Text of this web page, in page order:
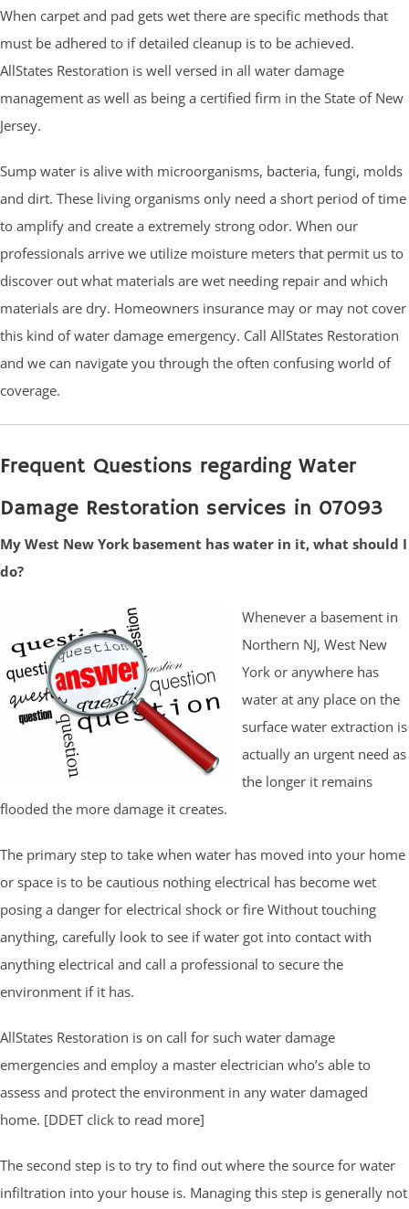
When carpet and pad gets wet there are specific methods that
must be adhered to if detailed cleanup is to be achieved.
AllStates Restoration is well versed in all water damage
management as well as being a certified firm in the State of New
Jersey.
Sump water is alive with microorganisms, bacteria, fungi, molds
and dirt. These living organisms only need a short period of time
to amplify and create a extremely strong odor. When our
professionals arrive we utilize moisture meters that permit us to
discover out what materials are wet needing repair and which
materials are dry. Homeowners insurance may or may not cover
this kind of water damage emergency. Call AllStates Restoration
and we can navigate you through the often confusing world of
coverage.
Frequent Questions regarding Water
Damage Restoration services in 07093
My West New York basement has water in it, what should I
do?
Whenever a basement in
Northern NJ, West New
York or anywhere has
water at any place on the
surface water extraction is
actually an urgent need as
the longer it remains
flooded the more damage it creates.
The primary step to take when water has moved into your home
or space is to be cautious nothing electrical has become wet
posing a danger for electrical shock or fire Without touching
anything, carefully look to see if water got into contact with
anything electrical and call a professional to secure the
environment if it has.
AllStates Restoration is on call for such water damage
emergencies and employ a master electrician who’s able to
assess and protect the environment in any water damaged
home. [DDET click to read more]
The second step is to try to find out where the source for water
infiltration into your house is. Managing this step is generally not